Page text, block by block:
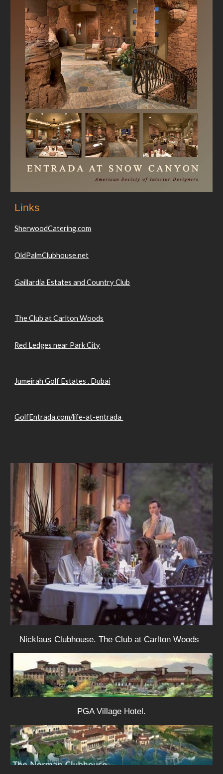
Links
SherwoodCatering.com
OldPalmClubhouse.net
Gaillardia Estates and Country Club
The Club at Carlton Woods
Red Ledges near Park City
Jumeirah Golf Estates . Dubai
GolfEntrada.com/life-at-entrada
Nicklaus Clubhouse. The Club at Carlton Woods
PGA Village Hotel.